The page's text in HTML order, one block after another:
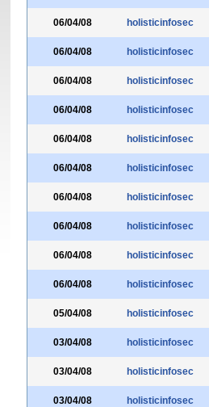
06/04/08 holisticinfosec
06/04/08 holisticinfosec
06/04/08 holisticinfosec
06/04/08 holisticinfosec
06/04/08 holisticinfosec
06/04/08 holisticinfosec
06/04/08 holisticinfosec
06/04/08 holisticinfosec
06/04/08 holisticinfosec
06/04/08 holisticinfosec
05/04/08 holisticinfosec
03/04/08 holisticinfosec
03/04/08 holisticinfosec
03/04/08 holisticinfosec